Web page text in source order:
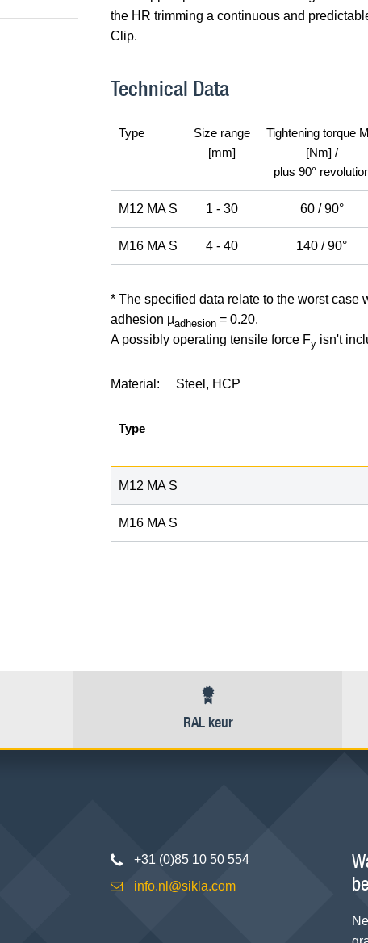
the HR trimming a continuous and
Clip.
Technical Data
Type
Size range
[mm]
Tightening torque M
[Nm] /
plus 90°
M12 MA S 1 - 30 60 / 90°
M16 MA S 4 - 40 140 / 90°
* The specified data relate to the worst case
adhesion µadhesion = 0.20.
A possibly operating tensile force Fy isn't
Material: Steel, HCP
Type
M12 MA S
M16 MA S
RAL keur
+31 (0)85 10 50 554
info.nl@sikla.com